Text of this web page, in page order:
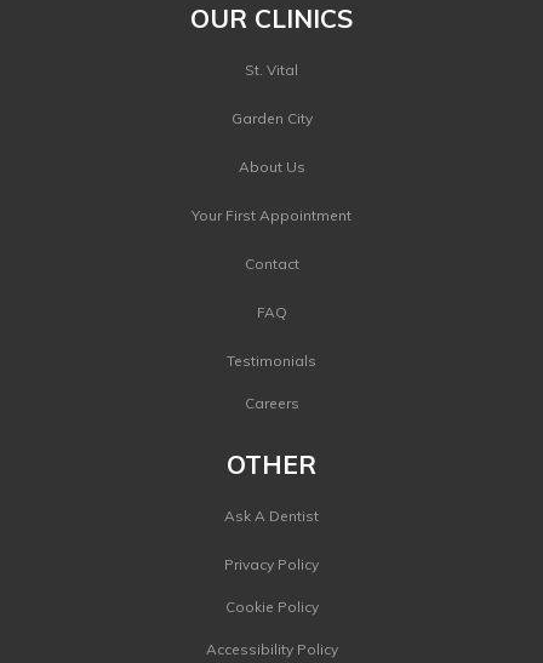
OUR CLINICS
St. Vital
Garden City
About Us
Your First Appointment
Contact
FAQ
Testimonials
Careers
OTHER
Ask A Dentist
Privacy Policy
Cookie Policy
Accessibility Policy